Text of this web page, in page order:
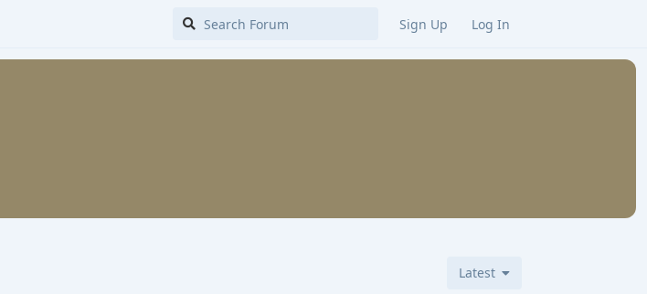
Sign Up Log In
Latest